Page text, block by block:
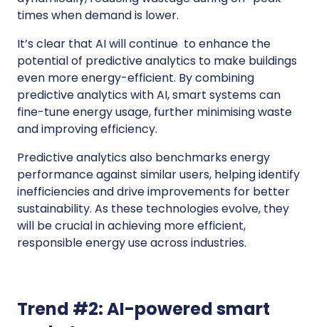
times when demand is lower.
It’s clear that AI will continue to enhance the
potential of predictive analytics to make buildings
even more energy-efficient. By combining
predictive analytics with AI, smart systems can
fine-tune energy usage, further minimising waste
and improving efficiency.
Predictive analytics also benchmarks energy
performance against similar users, helping identify
inefficiencies and drive improvements for better
sustainability. As these technologies evolve, they
will be crucial in achieving more efficient,
responsible energy use across industries.
Trend #2: AI-powered smart